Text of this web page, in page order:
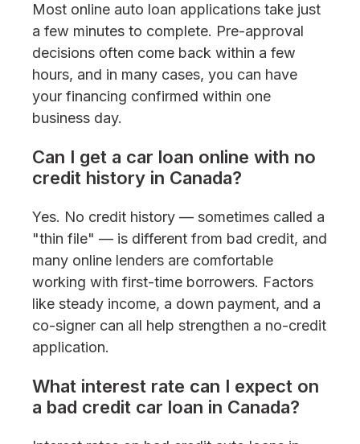
Most online auto loan applications take just
a few minutes to complete. Pre-approval
decisions often come back within a few
hours, and in many cases, you can have
your financing confirmed within one
business day.
Can I get a car loan online with no
credit history in Canada?
Yes. No credit history — sometimes called a
"thin file" — is different from bad credit, and
many online lenders are comfortable
working with first-time borrowers. Factors
like steady income, a down payment, and a
co-signer can all help strengthen a no-credit
application.
What interest rate can I expect on
a bad credit car loan in Canada?